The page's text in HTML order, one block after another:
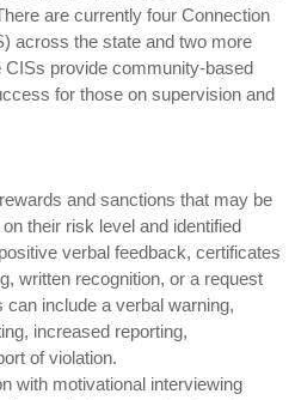
are currently four Connection
across the state and two more
CISs provide community-based
for those on supervision and
and sanctions that may be
their risk level and identified
verbal feedback, certificates
written recognition, or a request
include a verbal warning,
increased reporting,
of violation.
with motivational interviewing